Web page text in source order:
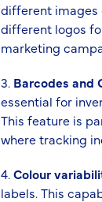
different images
different logos
marketing
3. Barcodes and
essential for
This feature is
where tracking
4.Colour
labels. This